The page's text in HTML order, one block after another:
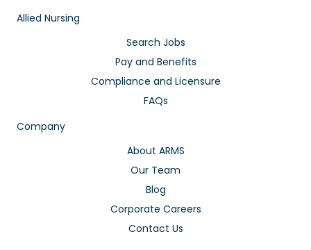
Allied Nursing
Search Jobs
Pay and Benefits
Compliance and Licensure
FAQs
Company
About ARMS
Our Team
Blog
Corporate Careers
Contact Us